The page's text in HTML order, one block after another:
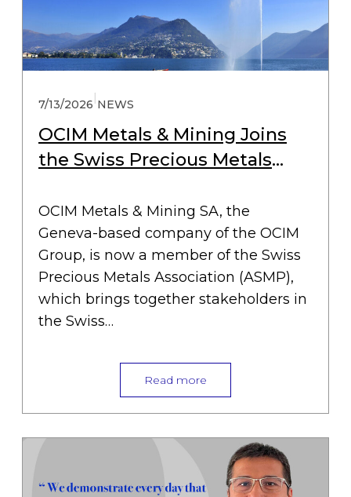
7/13/2026 NEWS
OCIM Metals & Mining Joins
the Swiss Precious Metals
OCIM Metals & Mining SA, the
Geneva-based company of the OCIM
Group, is now a member of the Swiss
Precious Metals Association (ASMP),
which brings together stakeholders in
the Swiss…
Read more